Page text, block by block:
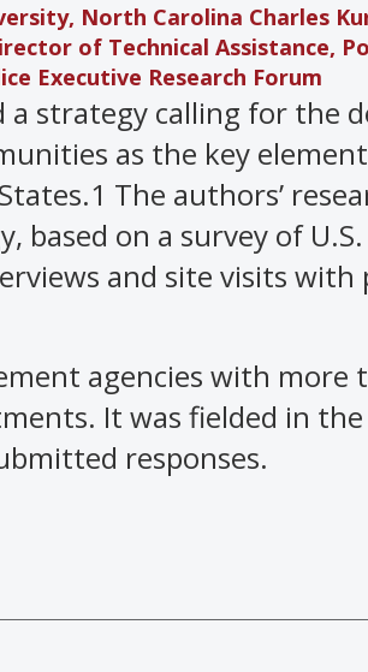
North Carolina Charles
of Technical Assistance,
Executive Research Forum
a strategy calling for the
as the key
The authors’
based on a survey of
and site visits with
agencies with more
It was fielded in
responses.